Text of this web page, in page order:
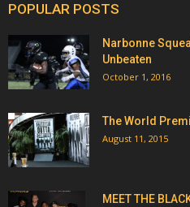
POPULAR POSTS
Narbonne
Unbeaten
October 1, 2016
The World
August 11, 2015
MEET THE